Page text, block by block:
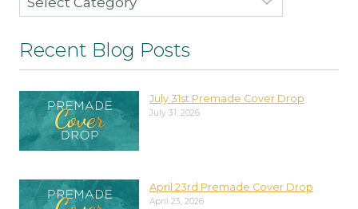
Recent Blog Posts
July 31st Premade Cover Drop
July 31, 2026
April 23rd Premade Cover Drop
April 23, 2026